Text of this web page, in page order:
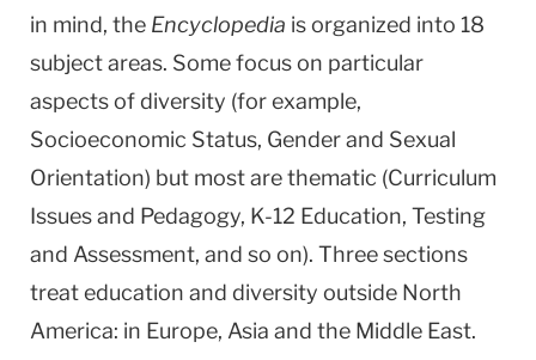
in mind, the Encyclopedia is organized into 18
subject areas. Some focus on particular
aspects of diversity (for example,
Socioeconomic Status, Gender and Sexual
Orientation) but most are thematic (Curriculum
Issues and Pedagogy, K-12 Education, Testing
and Assessment, and so on). Three sections
treat education and diversity outside North
America: in Europe, Asia and the Middle East.